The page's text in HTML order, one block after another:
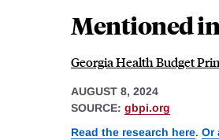
Mentioned
Georgia Health Budget
AUGUST 8, 2024
SOURCE: gbpi.org
Read the research here. Or